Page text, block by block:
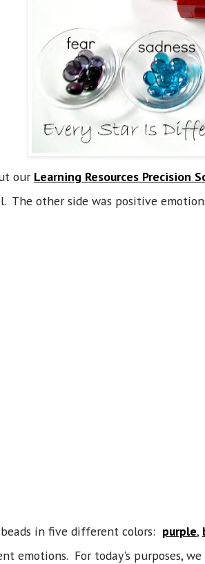
our Learning Resources Precision
The other side was positive
in five different colors: purple,
emotions. For today's purposes,